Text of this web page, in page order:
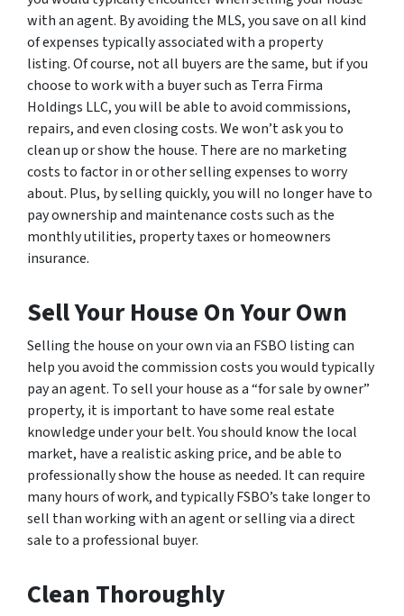
with an agent. By avoiding the MLS, you save on all kind
of expenses typically associated with a property
listing. Of course, not all buyers are the same, but if you
choose to work with a buyer such as Terra Firma
Holdings LLC, you will be able to avoid commissions,
repairs, and even closing costs. We won’t ask you to
clean up or show the house. There are no marketing
costs to factor in or other selling expenses to worry
about. Plus, by selling quickly, you will no longer have to
pay ownership and maintenance costs such as the
monthly utilities, property taxes or homeowners
insurance.
Sell Your House On Your Own
Selling the house on your own via an FSBO listing can
help you avoid the commission costs you would typically
pay an agent. To sell your house as a “for sale by owner”
property, it is important to have some real estate
knowledge under your belt. You should know the local
market, have a realistic asking price, and be able to
professionally show the house as needed. It can require
many hours of work, and typically FSBO’s take longer to
sell than working with an agent or selling via a direct
sale to a professional buyer.
Clean Thoroughly